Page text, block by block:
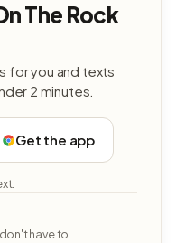
The Rock
for you and texts
2 minutes.
Get the app
have to.